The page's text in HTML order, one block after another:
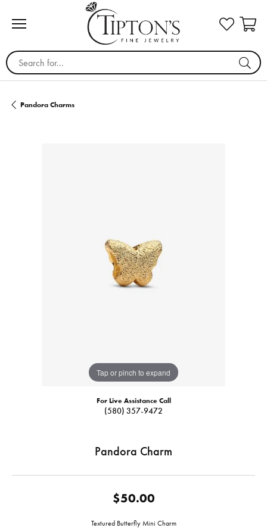
Search for...
Pandora Charms
Tap or pinch to expand
For Live Assistance Call
(580) 357-9472
Pandora Charm
$50.00
Textured Butterfly Mini Charm